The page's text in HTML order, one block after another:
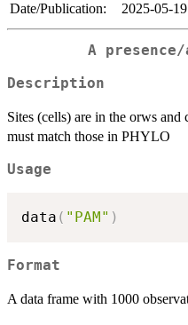
Date/Publication:
2025-05-
A presence/
Description
Sites (cells) are in the orws and
must match those in PHYLO
Usage
data ( "PAM" )
Format
A data frame with 1000